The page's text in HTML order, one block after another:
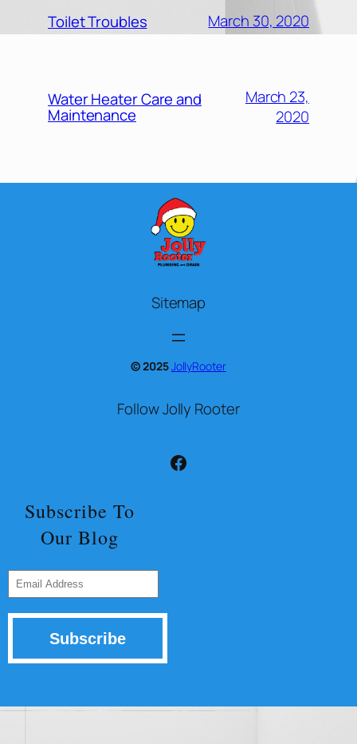
Toilet Troubles March 30, 2020
Water Heater Care and
Maintenance
March 23,
2020
Sitemap
© 2025JollyRooter
Follow Jolly Rooter
Facebook
Subscribe To
Our Blog